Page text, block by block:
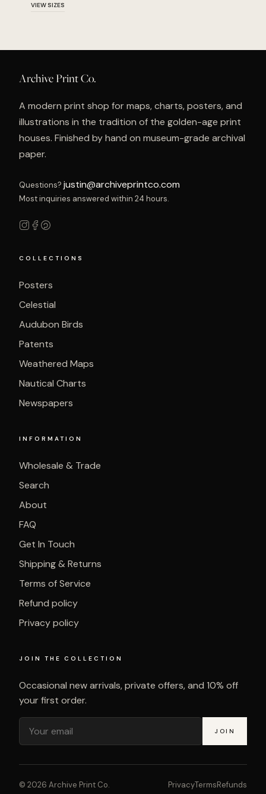
VIEW SIZES
Archive Print Co.
A modern print shop for maps, charts, posters, and
illustrations in the tradition of the golden-age print
houses. Finished by hand on museum-grade archival
paper.
Questions? justin@archiveprintco.com
Most inquiries answered within 24 hours.
COLLECTIONS
Posters
Celestial
Audubon Birds
Patents
Weathered Maps
Nautical Charts
Newspapers
INFORMATION
Wholesale & Trade
Search
About
FAQ
Get In Touch
Shipping & Returns
Terms of Service
Refund policy
Privacy policy
JOIN THE COLLECTION
Occasional new arrivals, private offers, and 10% off
your first order.
JOIN
© 2026 Archive Print Co. PrivacyTermsRefunds